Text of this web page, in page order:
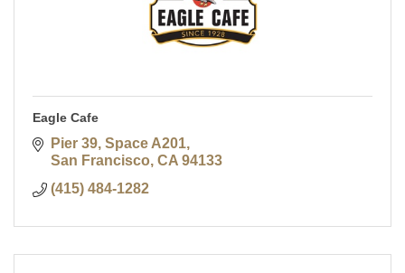
Eagle Cafe
Pier 39, Space A201
San Francisco CA 94133
(415) 484-1282